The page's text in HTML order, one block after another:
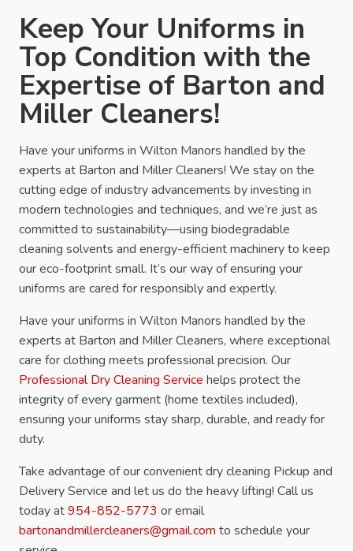
Keep Your Uniforms in
Top Condition with the
Expertise of Barton and
Miller Cleaners!
Have your uniforms in Wilton Manors handled by the
experts at Barton and Miller Cleaners! We stay on the
cutting edge of industry advancements by investing in
modern technologies and techniques, and we’re just as
committed to sustainability—using biodegradable
cleaning solvents and energy-efficient machinery to keep
our eco-footprint small. It’s our way of ensuring your
uniforms are cared for responsibly and expertly.
Have your uniforms in Wilton Manors handled by the
experts at Barton and Miller Cleaners, where exceptional
care for clothing meets professional precision. Our
Professional Dry Cleaning Service helps protect the
integrity of every garment (home textiles included),
ensuring your uniforms stay sharp, durable, and ready for
duty.
Take advantage of our convenient dry cleaning Pickup and
Delivery Service and let us do the heavy lifting! Call us
today at954-852-5773 or email
bartonandmillercleaners@gmail.com to schedule your